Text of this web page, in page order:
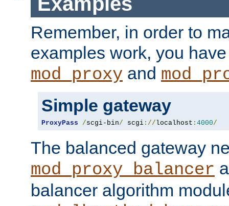
Remember, in order to
examples work, you
mod_proxy and
Simple gateway
ProxyPass /scgi-bin/ scgi ://localhost : 4000/
The balanced gateway
mod_proxy_balancer
balancer algorithm